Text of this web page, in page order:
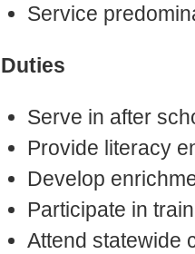
Service
Duties
Serve in after
Provide literacy
Develop
Participate in
Attend statewide